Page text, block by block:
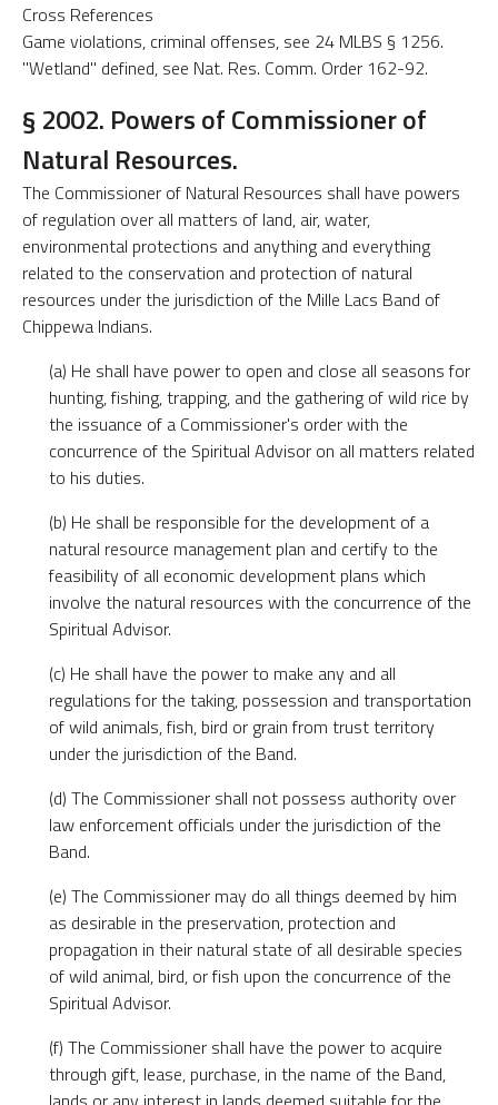
Cross References
Game violations, criminal offenses, see 24 MLBS § 1256.
"Wetland" defined, see Nat. Res. Comm. Order 162-92.
§ 2002. Powers of Commissioner of
Natural Resources.
The Commissioner of Natural Resources shall have powers
of regulation over all matters of land, air, water,
environmental protections and anything and everything
related to the conservation and protection of natural
resources under the jurisdiction of the Mille Lacs Band of
Chippewa Indians.
(a) He shall have power to open and close all seasons for
hunting, fishing, trapping, and the gathering of wild rice by
the issuance of a Commissioner's order with the
concurrence of the Spiritual Advisor on all matters related
to his duties.
(b) He shall be responsible for the development of a
natural resource management plan and certify to the
feasibility of all economic development plans which
involve the natural resources with the concurrence of the
Spiritual Advisor.
(c) He shall have the power to make any and all
regulations for the taking, possession and transportation
of wild animals, fish, bird or grain from trust territory
under the jurisdiction of the Band.
(d) The Commissioner shall not possess authority over
law enforcement officials under the jurisdiction of the
Band.
(e) The Commissioner may do all things deemed by him
as desirable in the preservation, protection and
propagation in their natural state of all desirable species
of wild animal, bird, or fish upon the concurrence of the
Spiritual Advisor.
(f) The Commissioner shall have the power to acquire
through gift, lease, purchase, in the name of the Band,